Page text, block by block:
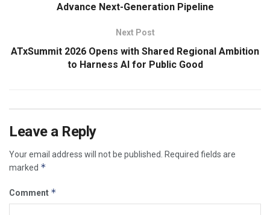
Advance Next-Generation Pipeline
Next Post
ATxSummit 2026 Opens with Shared Regional Ambition
to Harness AI for Public Good
Leave a Reply
Your email address will not be published.
Required fields are
marked *
Comment *